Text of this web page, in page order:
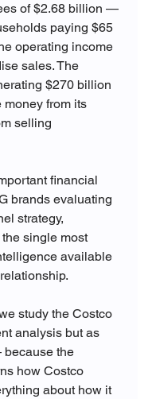
of $2.68 billion —
paying $65
operating income
sales. The
$270 billion
money from its
selling
financial
brands evaluating
strategy,
single most
available
study the Costco
analysis but as
the
how Costco
about how it